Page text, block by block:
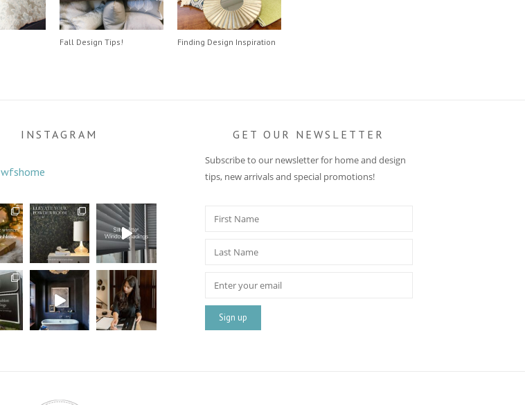
Fall Design Tips! Finding Design Inspiration
INSTAGRAM
wfshome
GET OUR NEWSLETTER
Subscribe to our newsletter for home and design
tips, new arrivals and special promotions!